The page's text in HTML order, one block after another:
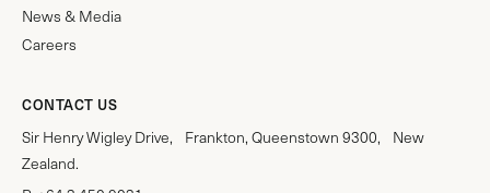
News & Media
Careers
CONTACT US
Sir Henry Wigley Drive, Frankton, Queenstown 9300, New
Zealand.